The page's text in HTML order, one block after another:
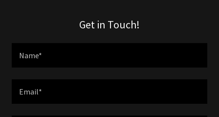
Get in Touch!
Name*
Email*